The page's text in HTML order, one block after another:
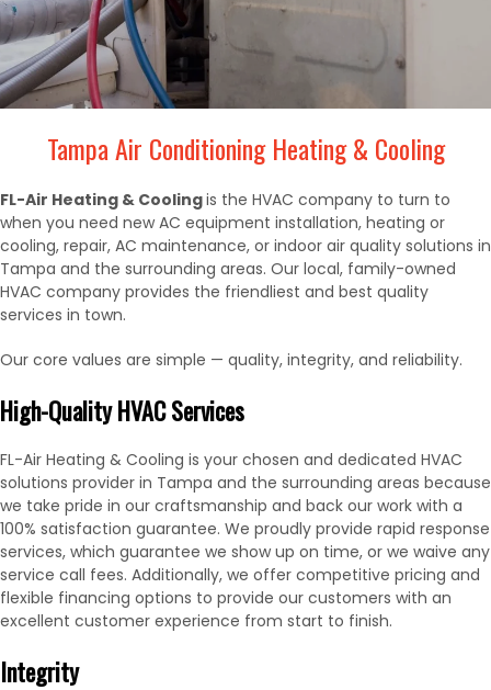
Tampa Air Conditioning Heating & Cooling
FL-Air Heating & Coolingis the HVAC company to turn to
when you need new AC equipment installation, heating or
cooling, repair, AC maintenance, or indoor air quality solutions in
Tampa and the surrounding areas. Our local, family-owned
HVAC company provides the friendliest and best quality
services in town.
Our core values are simple — quality, integrity, and reliability.
High-Quality HVAC Services
FL-Air Heating & Cooling is your chosen and dedicated HVAC
solutions provider in Tampa and the surrounding areas because
we take pride in our craftsmanship and back our work with a
100% satisfaction guarantee. We proudly provide rapid response
services, which guarantee we show up on time, or we waive any
service call fees. Additionally, we offer competitive pricing and
flexible financing options to provide our customers with an
excellent customer experience from start to finish.
Integrity